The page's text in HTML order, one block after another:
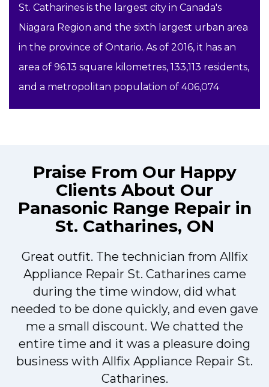
St. Catharines is the largest city in Canada's
Niagara Region and the sixth largest urban area
in the province of Ontario. As of 2016, it has an
area of 96.13 square kilometres, 133,113 residents,
and a metropolitan population of 406,074
Praise From Our Happy
Clients About Our
Panasonic Range Repair in
St. Catharines, ON
Great outfit. The technician from Allfix
Appliance Repair St. Catharines came
during the time window, did what
needed to be done quickly, and even gave
me a small discount. We chatted the
entire time and it was a pleasure doing
business with Allfix Appliance Repair St.
Catharines.